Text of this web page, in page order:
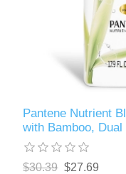
Pantene Nutrient
with Bamboo,
$30.39 $27.69